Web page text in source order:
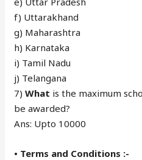
f) Uttarakhand
g) Maharashtra
h) Karnataka
i) Tamil Nadu
j) Telangana
7)What is the maximum
be awarded?
Ans: Upto 10000
• Terms and Conditions :-